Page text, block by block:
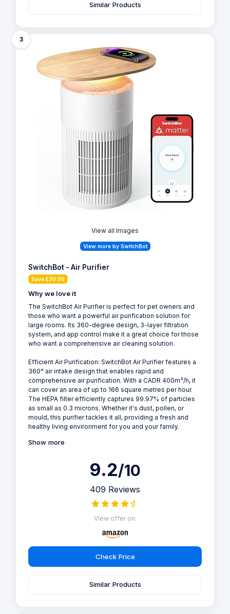
Similar Products
3
View all Images
View more by SwitchBot
SwitchBot - Air Purifier
Save £30.00
Why we love it
The SwitchBot Air Purifier is perfect for pet owners and
those who want a powerful air purification solution for
large rooms. Its 360-degree design, 3-layer filtration
system, and app control make it a great choice for those
who want a comprehensive air cleaning solution.
Efficient Air Purification: SwitchBot Air Purifier features a
360° air intake design that enables rapid and
comprehensive air purification. With a CADR 400m³/h, it
can cover an area of up to 166 square metres per hour.
The HEPA filter efficiently captures 99.97% of particles
as small as 0.3 microns. Whether it's dust, pollen, or
mould, this purifier tackles it all, providing a fresh and
healthy living environment for you and your family.
Show more
9.2/10
409 Reviews
View offer on:
Check Price
Similar Products